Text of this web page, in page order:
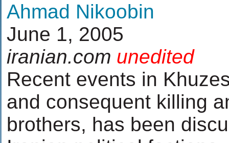
Ahmad Nikoobin
June 1, 2005
iranian.com unedited
Recent events in
and consequent killing
brothers, has been